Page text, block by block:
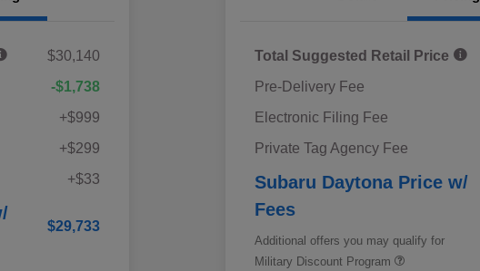
$30,140
-$1,738
+$999
+$299
+$33
$29,733
Total Suggested Retail Price
Pre-Delivery Fee
Electronic Filing Fee
Private Tag Agency Fee
Subaru Daytona Price w/
Fees
Additional offers you may qualify for
Military Discount Program